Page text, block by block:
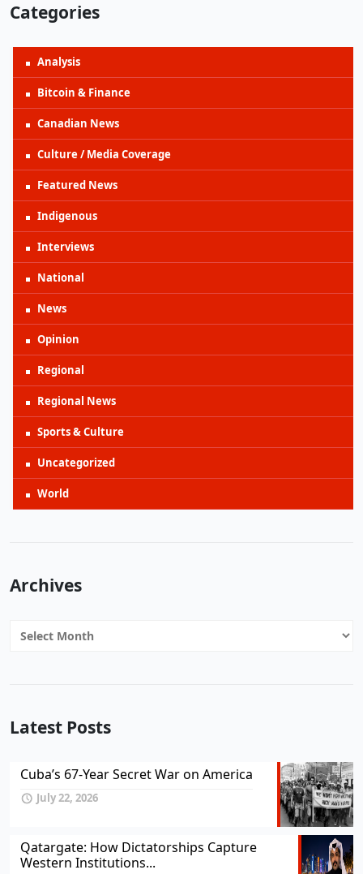
Categories
Analysis
Bitcoin & Finance
Canadian News
Culture / Media Coverage
Featured News
Indigenous
Interviews
National
News
Opinion
Regional
Regional News
Sports & Culture
Uncategorized
World
Archives
Archives
Latest Posts
Cuba’s 67-Year Secret War on America
July 22, 2026
Qatargate: How Dictatorships Capture
Western Institutions...